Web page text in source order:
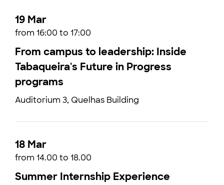
19 Mar
from 16:00 to 17:00
From campus to leadership: Inside
Tabaqueira's Future in Progress
programs
Auditorium 3, Quelhas Building
18 Mar
from 14.00 to 18.00
Summer Internship Experience